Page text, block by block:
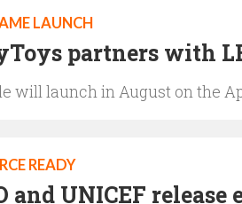
LAUNCH
partners with
will launch in August on the
READY
and UNICEF